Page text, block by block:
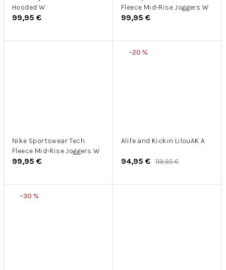
Hooded W
99,95 €
Fleece Mid-Rise Joggers W
99,95 €
Nike Sportswear Tech
Fleece Mid-Rise Joggers W
99,95 €
–20 %
Alife and Kickin LilouAK A
94,95 € 119,95 €
–30 %